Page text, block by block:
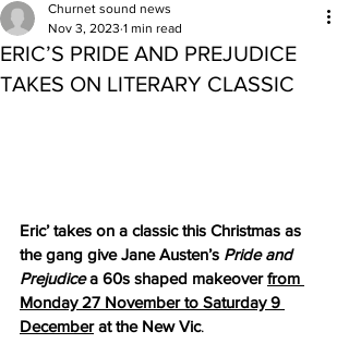
ERIC’S PRIDE AND PREJUDICE
TAKES ON LITERARY CLASSIC
Churnet sound news
Nov 3, 2023 1 min read
Eric’ takes on a classic this Christmas as
the gang give Jane Austen’s Pride and
Prejudice a 60s shaped makeover from
Monday 27 November to Saturday 9
December at the New Vic.